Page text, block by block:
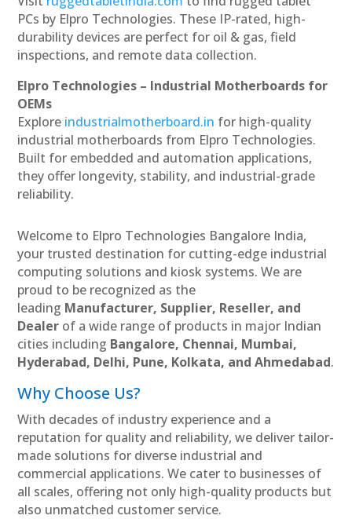
PCs by Elpro Technologies. These IP-rated, high-
durability devices are perfect for oil & gas, field
inspections, and remote data collection.
Elpro Technologies – Industrial Motherboards for
OEMs
Explore industrialmotherboard.in for high-quality
industrial motherboards from Elpro Technologies.
Built for embedded and automation applications,
they offer longevity, stability, and industrial-grade
reliability.
Welcome to Elpro Technologies Bangalore India,
your trusted destination for cutting-edge industrial
computing solutions and kiosk systems. We are
proud to be recognized as the
leading Manufacturer, Supplier, Reseller, and
Dealer of a wide range of products in major Indian
cities including Bangalore, Chennai, Mumbai,
Hyderabad, Delhi, Pune, Kolkata, and Ahmedabad.
Why Choose Us?
With decades of industry experience and a
reputation for quality and reliability, we deliver tailor-
made solutions for diverse industrial and
commercial applications. We cater to businesses of
all scales, offering not only high-quality products but
also unmatched customer service.